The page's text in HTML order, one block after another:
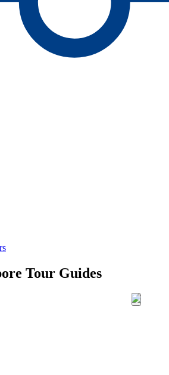
Tour Guides